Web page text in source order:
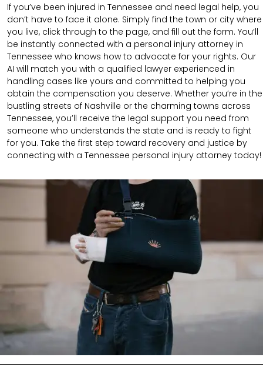
If you’ve been injured in Tennessee and need legal help, you
don’t have to face it alone. Simply find the town or city where
you live, click through to the page, and fill out the form. You’ll
be instantly connected with a personal injury attorney in
Tennessee who knows how to advocate for your rights. Our
AI will match you with a qualified lawyer experienced in
handling cases like yours and committed to helping you
obtain the compensation you deserve. Whether you’re in the
bustling streets of Nashville or the charming towns across
Tennessee, you’ll receive the legal support you need from
someone who understands the state and is ready to fight
for you. Take the first step toward recovery and justice by
connecting with a Tennessee personal injury attorney today!